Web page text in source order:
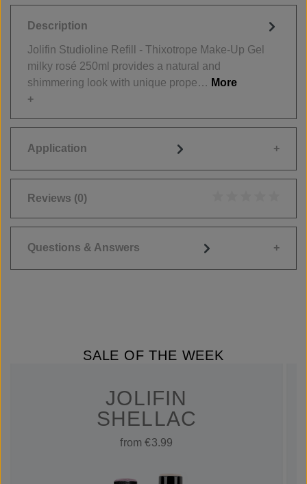
Description
Jolifin Studioline Refill - Thixotrope Make-Up Gel
milky rosé 250ml provides a natural and
shimmering look with unique prope… More
Application
Reviews (0)
Questions & Answers
SALE OF THE WEEK
JOLIFIN
SHELLAC
from €3.99